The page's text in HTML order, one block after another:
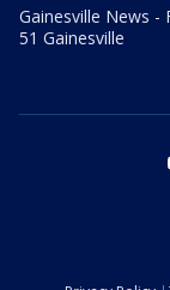
Gainesville News -
51 Gainesville